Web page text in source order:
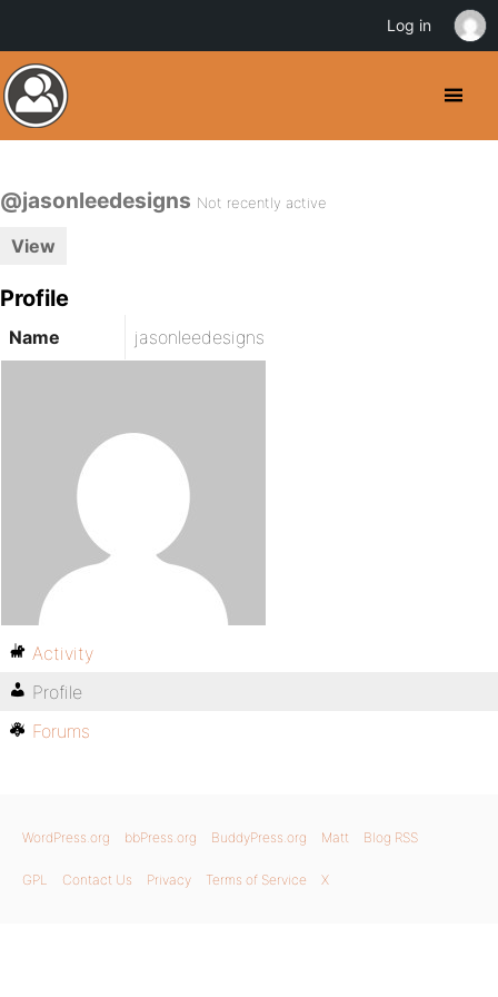
@jasonleedesigns Not recently active
View
Profile
Name jasonleedesigns
Activity
Profile
Forums
WordPress.org bbPress.org BuddyPress.org Matt Blog RSS
GPL Contact Us Privacy Terms of Service X
Log in